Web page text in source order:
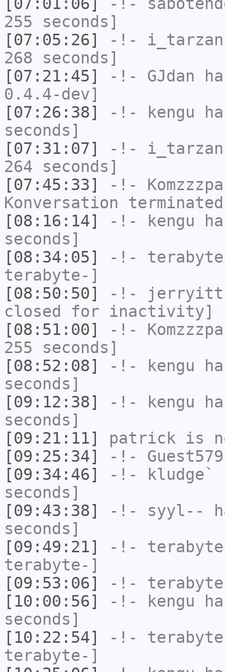
255 seconds]
[07:05:26]
-!- i_tarzan
268 seconds]
[07:21:45]
-!- GJdan
0.4.4-dev]
[07:26:38]
-!- kengu
seconds]
[07:31:07]
-!- i_tarzan
264 seconds]
[07:45:33]
-!- Komzzzpa
Konversation
[08:16:14]
-!- kengu
seconds]
[08:34:05]
-!-
terabyte-]
[08:50:50]
-!- jerryitt
closed for inactivity]
[08:51:00]
-!- Komzzzpa
255 seconds]
[08:52:08]
-!- kengu
seconds]
[09:12:38]
-!- kengu
seconds]
[09:21:11]
patrick is
[09:25:34]
-!- Guest579
[09:34:46]
-!- kludge`
seconds]
[09:43:38]
-!- syyl--
seconds]
[09:49:21]
-!-
terabyte-]
[09:53:06]
-!-
[10:00:56]
-!- kengu
seconds]
[10:22:54]
-!-
terabyte-]